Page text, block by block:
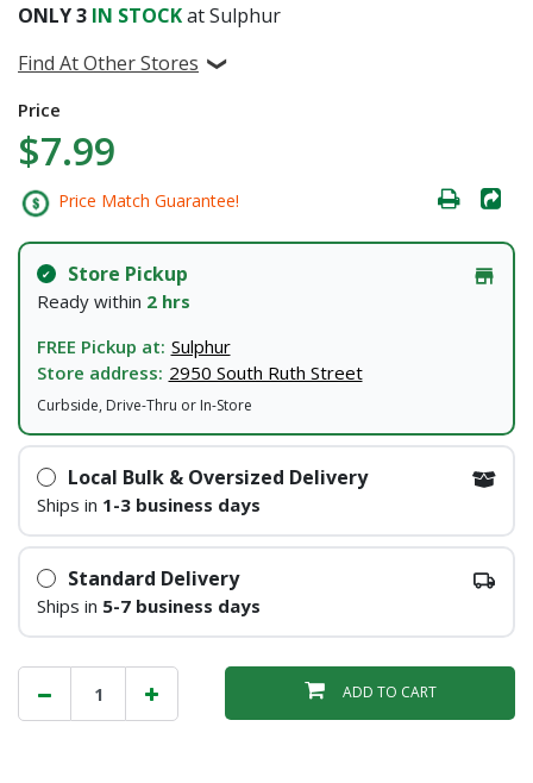
ONLY3 IN STOCKat Sulphur
Find At Other Stores
Price
$7.99
Price Match Guarantee!
Store Pickup
Ready within 2 hrs
FREE Pickup at: Sulphur
Store address: 2950 South Ruth Street
Curbside, Drive-Thru or In-Store
Local Bulk & Oversized Delivery
Ships in 1-3 business days
Standard Delivery
Ships in 5-7 business days
ADD TO CART